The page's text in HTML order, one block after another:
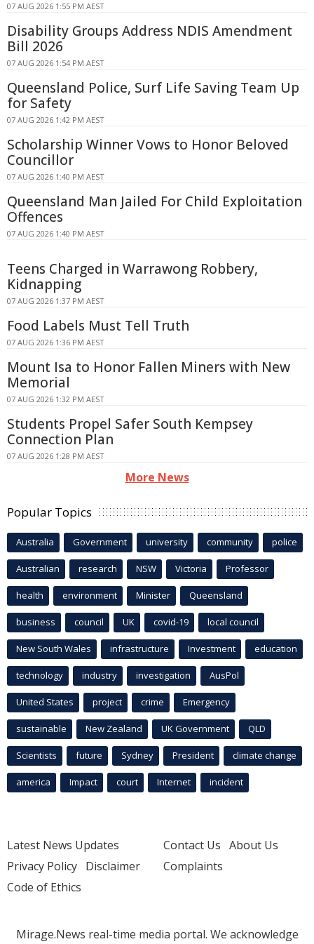
07 AUG 2026 1:55 PM AEST
Disability Groups Address NDIS Amendment
Bill 2026
07 AUG 2026 1:54 PM AEST
Queensland Police, Surf Life Saving Team Up
for Safety
07 AUG 2026 1:42 PM AEST
Scholarship Winner Vows to Honor Beloved
Councillor
07 AUG 2026 1:40 PM AEST
Queensland Man Jailed For Child Exploitation
Offences
07 AUG 2026 1:40 PM AEST
Teens Charged in Warrawong Robbery,
Kidnapping
07 AUG 2026 1:37 PM AEST
Food Labels Must Tell Truth
07 AUG 2026 1:36 PM AEST
Mount Isa to Honor Fallen Miners with New
Memorial
07 AUG 2026 1:32 PM AEST
Students Propel Safer South Kempsey
Connection Plan
07 AUG 2026 1:28 PM AEST
More News
Popular Topics
Australia Government university community police
Australian research NSW Victoria Professor
health environment Minister Queensland
business council UK covid-19 local council
New South Wales infrastructure Investment education
technology industry investigation AusPol
United States project crime Emergency
sustainable New Zealand UK Government QLD
Scientists future Sydney President climate change
america Impact court Internet incident
Latest News Updates
Privacy Policy Disclaimer
Code of Ethics
Contact Us About Us
Complaints
Mirage.News real-time media portal. We acknowledge